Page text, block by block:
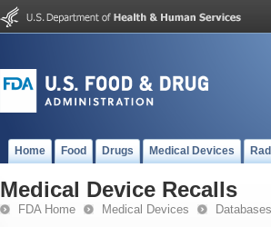
Home Food Drugs Medical Devices
Medical Device Recalls
FDA Home Medical Devices Databases